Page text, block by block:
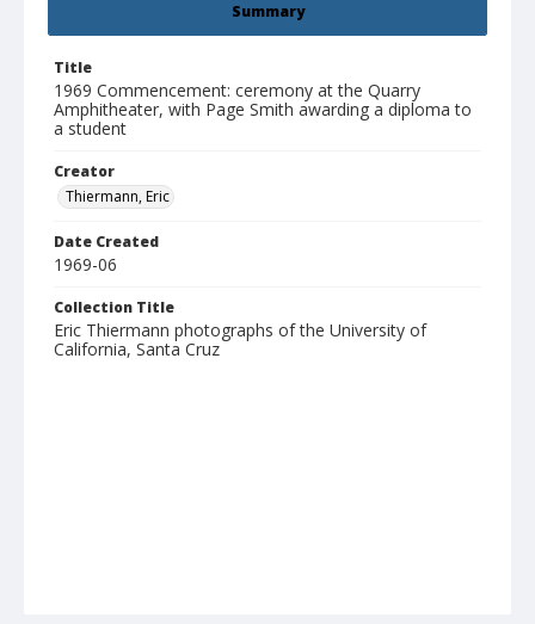
Summary
Title
1969 Commencement: ceremony at the Quarry
Amphitheater, with Page Smith awarding a diploma to
a student
Creator
Thiermann, Eric
Date Created
1969-06
Collection Title
Eric Thiermann photographs of the University of
California, Santa Cruz